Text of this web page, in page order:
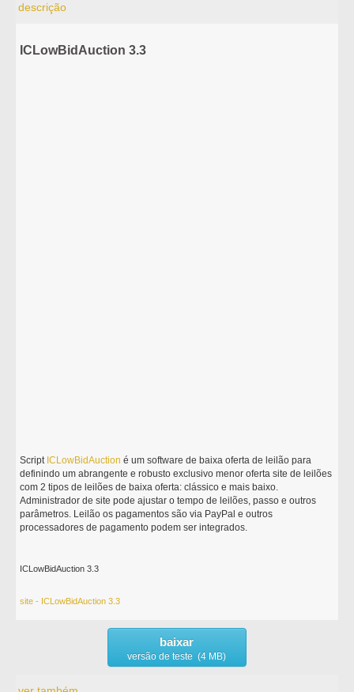
descrição
ICLowBidAuction 3.3
Script ICLowBidAuction é um software de baixa oferta de leilão para
definindo um abrangente e robusto exclusivo menor oferta site de leilões
com 2 tipos de leilões de baixa oferta: clássico e mais baixo.
Administrador de site pode ajustar o tempo de leilões, passo e outros
parâmetros. Leilão os pagamentos são via PayPal e outros
processadores de pagamento podem ser integrados.
ICLowBidAuction 3.3
site - ICLowBidAuction 3.3
baixar
versão de teste (4 MB)